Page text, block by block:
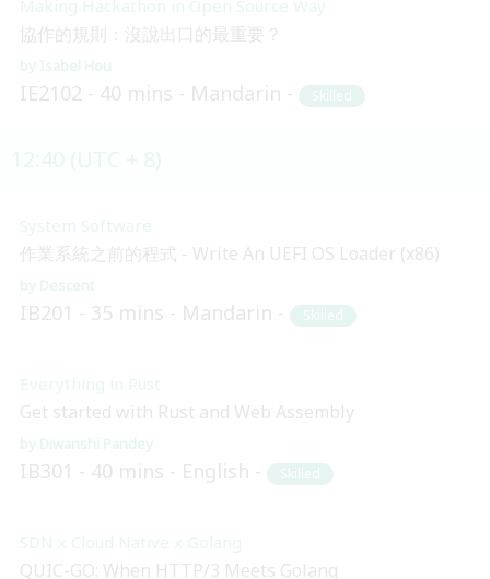
Making Hackathon in Open Source Way
協作的規則：沒說出口的最重要？
Isabel Hou
IE2102 40 mins Mandarin Skilled
System Software
作業系統之前的程式 - Write An UEFI OS Loader (x86)
Descent
IB201 35 mins Mandarin Skilled
Everything in Rust
Get started with Rust and Web Assembly
Diwanshi Pandey
IB301 40 mins English Skilled
SDN x Cloud Native x Golang
QUIC-GO: When HTTP/3 Meets Golang